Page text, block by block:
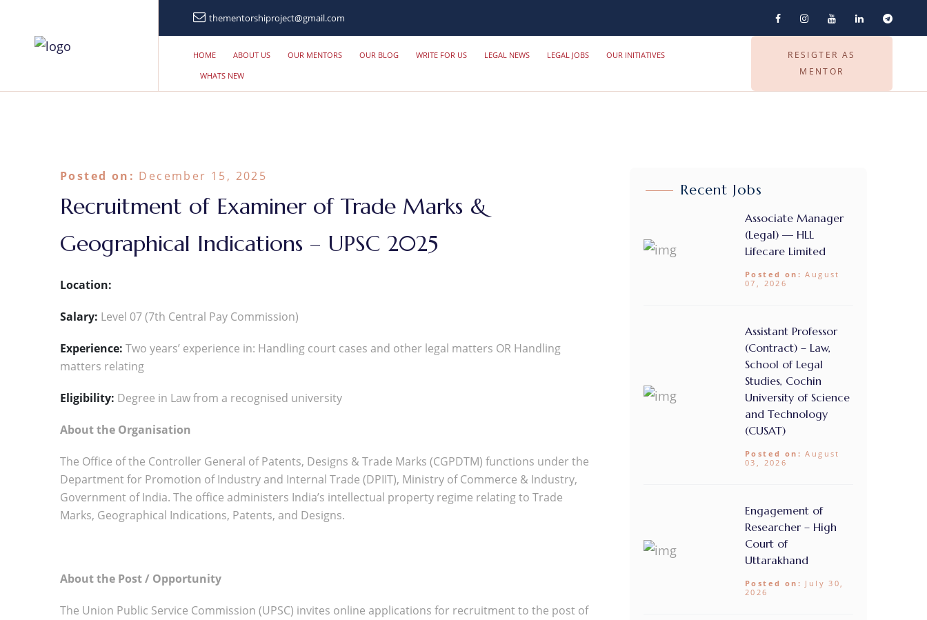
thementorshiproject@gmail.com
HOME ABOUT US OUR MENTORS OUR BLOG WRITE FOR US LEGAL NEWS LEGAL JOBS
OUR INITIATIVES
WHATS NEW
RESIGTER AS
MENTOR
Posted on: December 15, 2025
Recruitment of Examiner of Trade Marks &
Geographical Indications – UPSC 2025
Location:
Salary: Level 07 (7th Central Pay Commission)
Experience: Two years’ experience in: Handling court cases and other legal matters OR Handling
matters relating
Eligibility: Degree in Law from a recognised university
About the Organisation
The Office of the Controller General of Patents, Designs & Trade Marks (CGPDTM) functions under the
Department for Promotion of Industry and Internal Trade (DPIIT), Ministry of Commerce & Industry,
Government of India. The office administers India’s intellectual property regime relating to Trade
Marks, Geographical Indications, Patents, and Designs.
About the Post / Opportunity
The Union Public Service Commission (UPSC) invites online applications for recruitment to the post of
Recent Jobs
Associate Manager
(Legal) — HLL
Lifecare Limited
Posted on: August
07, 2026
Assistant Professor
(Contract) – Law,
School of Legal
Studies, Cochin
University of Science
and Technology
(CUSAT)
Posted on: August
03, 2026
Engagement of
Researcher – High
Court of
Uttarakhand
Posted on: July 30,
2026